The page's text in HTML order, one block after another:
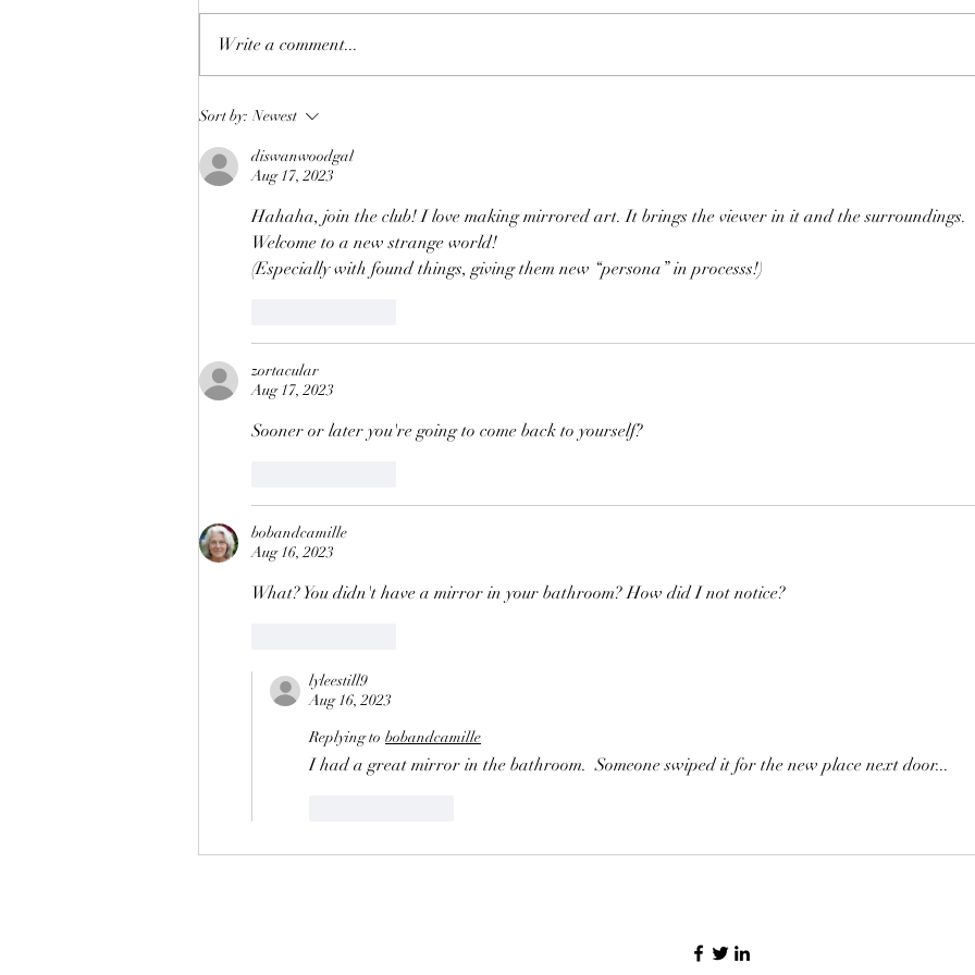
Making Toys (2)
Write a comment...
Sort by: Newest
diswanwoodgal
Aug 17, 2023
Hahaha, join the club! I love making mirrored art. It brings the viewer in it and the surroundings.
Welcome to a new strange world!
(Especially with found things, giving them new “persona” in processs!)
zortacular
Aug 17, 2023
Sooner or later you're going to come back to yourself?
bobandcamille
Aug 16, 2023
What? You didn't have a mirror in your bathroom? How did I not notice?
lyleestill9
Aug 16, 2023
Replying to bobandcamille
I had a great mirror in the bathroom.  Someone swiped it for the new place next door...